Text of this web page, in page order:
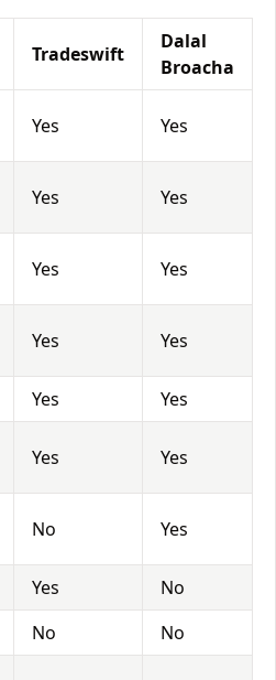
Tradeswift
Dalal
Broacha
Yes Yes
Yes Yes
Yes Yes
Yes Yes
Yes
Yes
Yes Yes
No Yes
Yes
No
No
No